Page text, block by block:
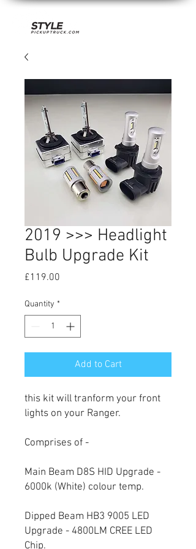
2019 >>> Headlight
Bulb Upgrade Kit
£119.00
Quantity *
Add to Cart
this kit will tranform your front
lights on your Ranger.
Comprises of -
Main Beam D8S HID Upgrade -
6000k (White) colour temp.
Dipped Beam HB3 9005 LED
Upgrade - 4800LM CREE LED
Chip.